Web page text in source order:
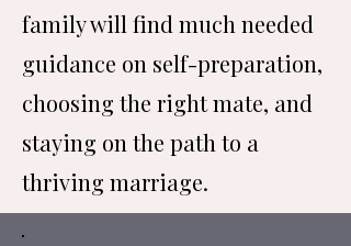
family will find much needed
guidance on self-preparation,
choosing the right mate, and
staying on the path to a
thriving marriage.